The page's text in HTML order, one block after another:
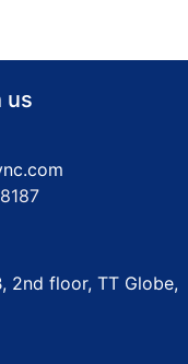
us
2nd floor, TT Globe,